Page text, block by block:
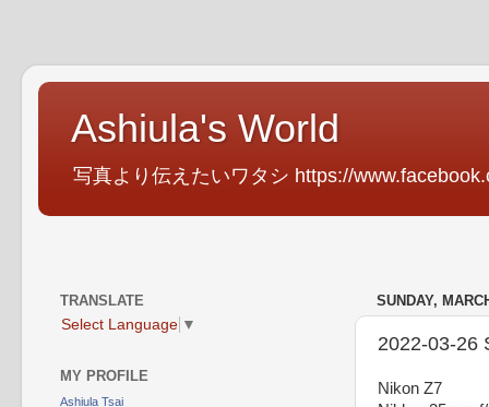
Ashiula's World
写真より伝えたいワタシ https://
SUNDAY,
2022-03-26
Nikon Z7
TRANSLATE
Select Language ▼
MY PROFILE
Ashiula Tsai